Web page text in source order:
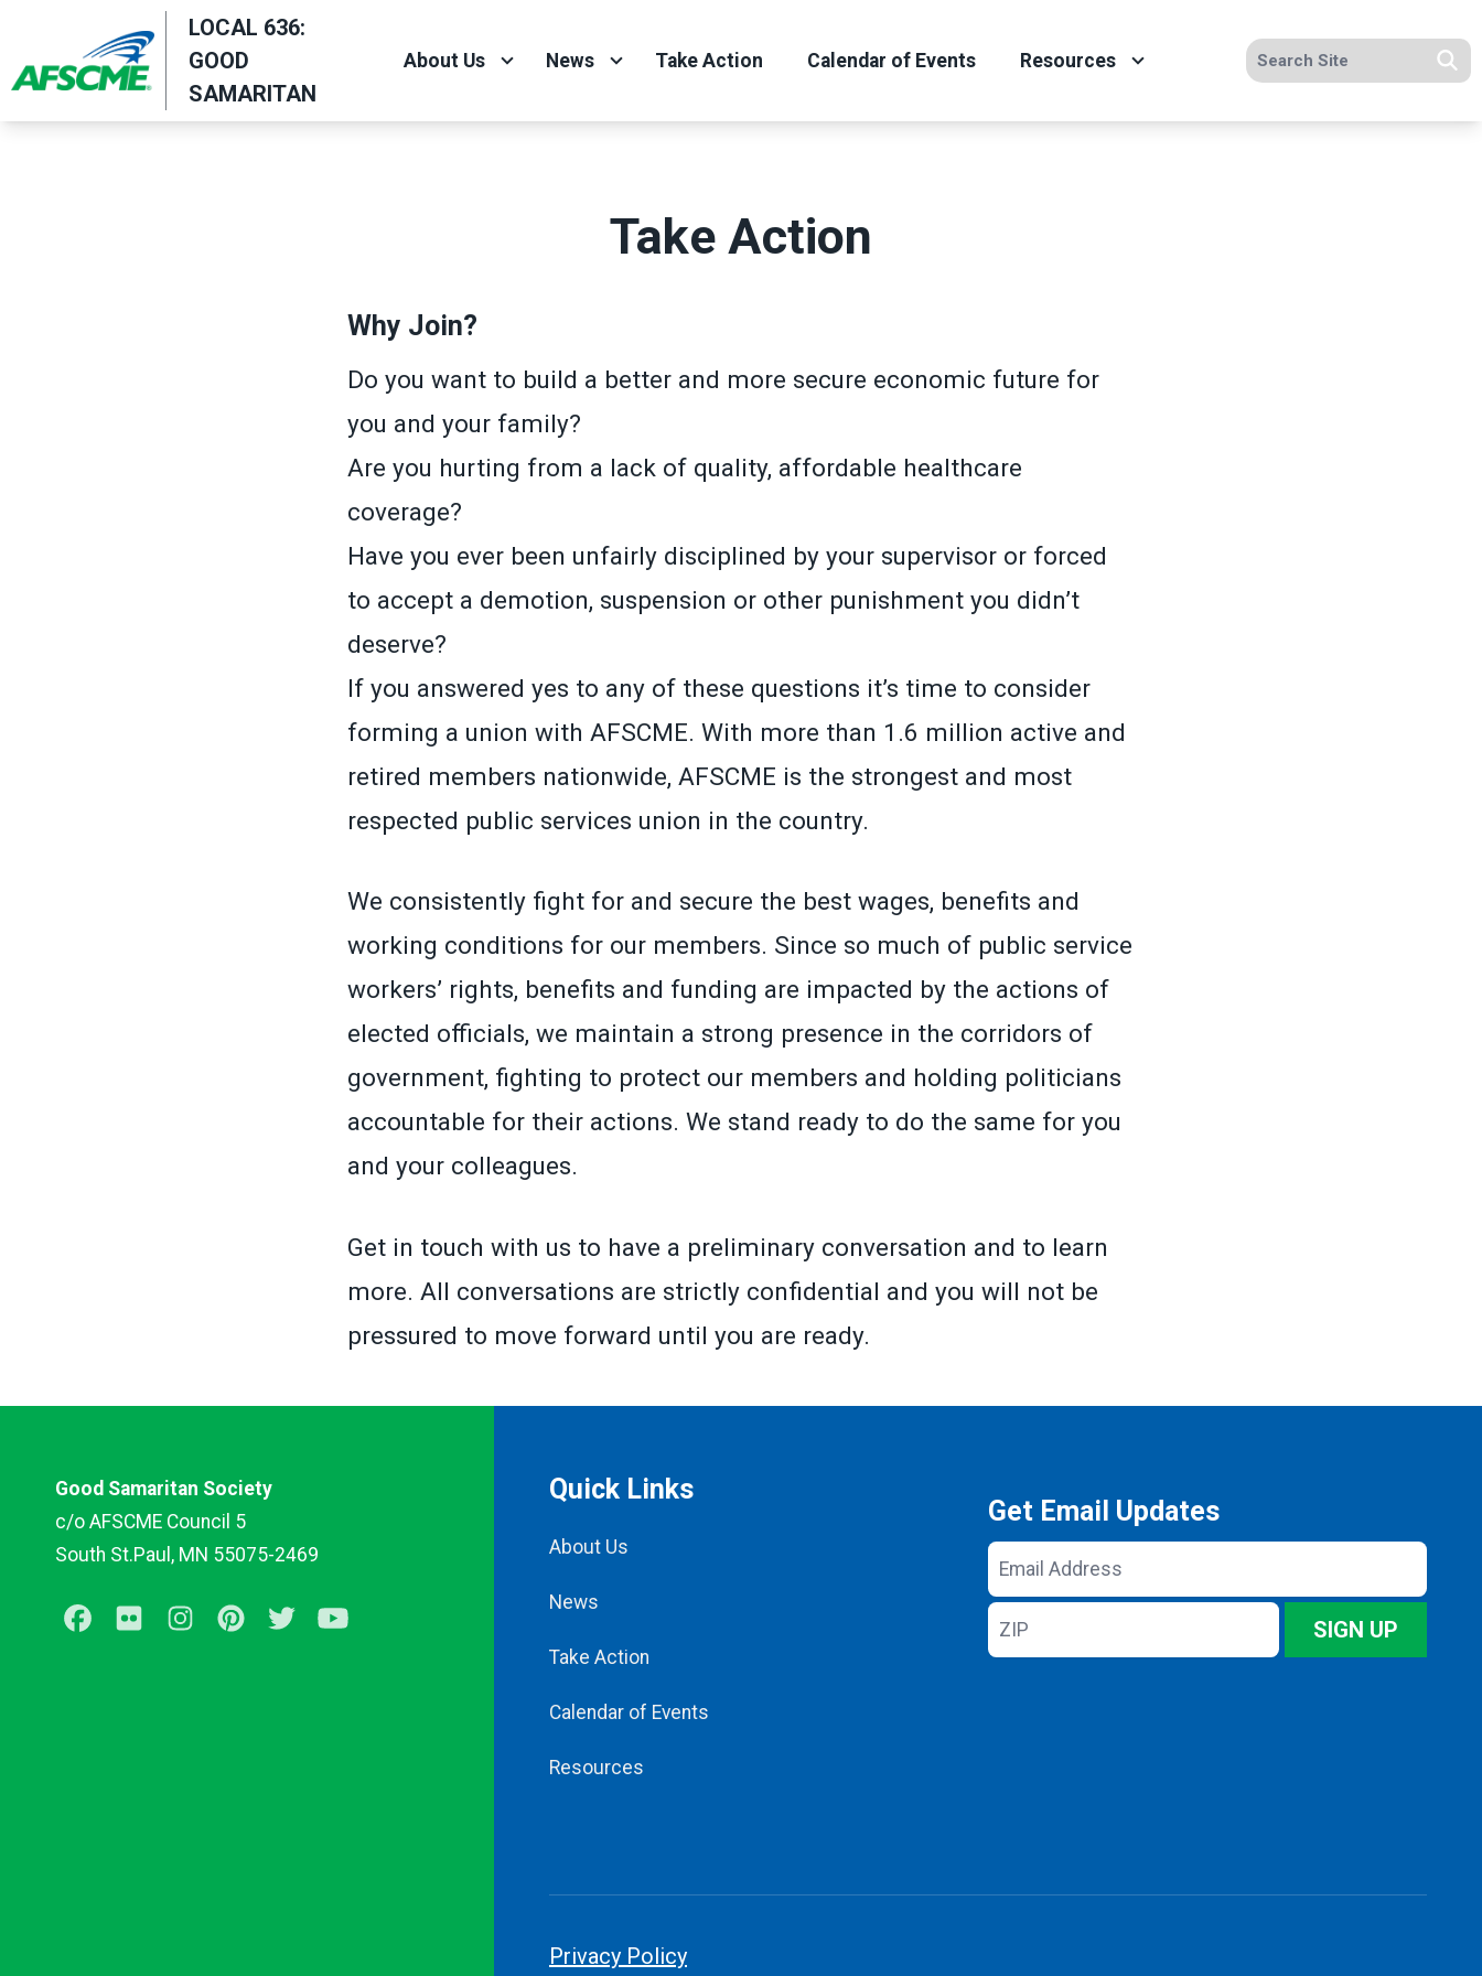
main
content
LOCAL 636:
GOOD
SAMARITAN
About Us News Take Action Calendar of Events Resources Search site
Take Action
Why Join?
Do you want to build a better and more secure economic future for
you and your family?
Are you hurting from a lack of quality, affordable healthcare
coverage?
Have you ever been unfairly disciplined by your supervisor or forced
to accept a demotion, suspension or other punishment you didn’t
deserve?
If you answered yes to any of these questions it’s time to consider
forming a union with AFSCME. With more than 1.6 million active and
retired members nationwide, AFSCME is the strongest and most
respected public services union in the country.
We consistently fight for and secure the best wages, benefits and
working conditions for our members. Since so much of public service
workers’ rights, benefits and funding are impacted by the actions of
elected officials, we maintain a strong presence in the corridors of
government, fighting to protect our members and holding politicians
accountable for their actions. We stand ready to do the same for you
and your colleagues.
Get in touch with us to have a preliminary conversation and to learn
more. All conversations are strictly confidential and you will not be
pressured to move forward until you are ready.
Good Samaritan Society
c/o AFSCME Council 5
South St.Paul, MN 55075-2469
Facebook
Flickr InstagramPinterestTwitter
Quick Links
About Us
News
Take Action
Calendar of Events
Resources
Get Email Updates
Email
Address
ZIP
SIGN UP
Privacy Policy